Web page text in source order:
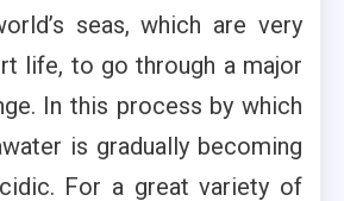
seas, which are very
life, to go through a major
In this process by which
is gradually becoming
For a great variety of